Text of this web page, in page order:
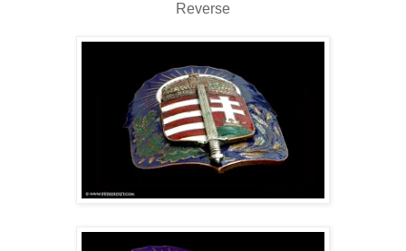
Reverse